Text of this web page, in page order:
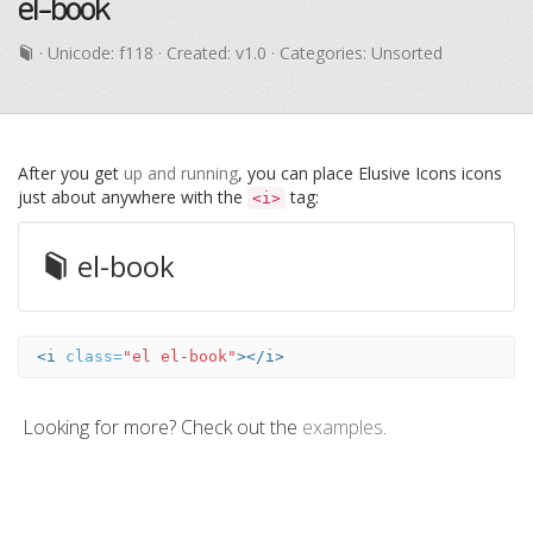
· Unicode: f118 · Created: v1.0 · Categories: Unsorted
After you get up and running, you can place Elusive Icons icons
just about anywhere with the <i> tag:
el-book
<i class="el el-book"></i>
Looking for more? Check out the examples.